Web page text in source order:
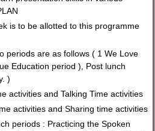
is to be allotted to this programme
periods are as follows ( 1 We Love
Education period ), Post lunch
)
activities and Talking Time activities
activities and Sharing time activities
periods : Practicing the Spoken